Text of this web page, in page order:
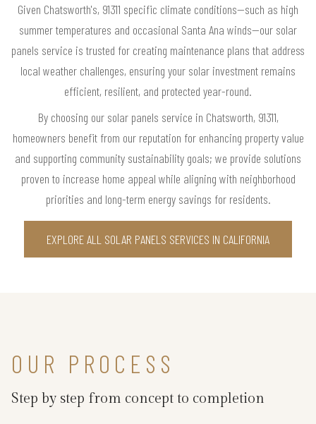
Given Chatsworth's, 91311 specific climate conditions—such as high
summer temperatures and occasional Santa Ana winds—our solar
panels service is trusted for creating maintenance plans that address
local weather challenges, ensuring your solar investment remains
efficient, resilient, and protected year-round.
By choosing our solar panels service in Chatsworth, 91311,
homeowners benefit from our reputation for enhancing property value
and supporting community sustainability goals; we provide solutions
proven to increase home appeal while aligning with neighborhood
priorities and long-term energy savings for residents.
EXPLORE ALL SOLAR PANELS SERVICES IN CALIFORNIA
OUR PROCESS
Step by step from concept to completion